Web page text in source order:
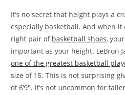
It’s no secret that height plays a
especially basketball. And when
right pair of basketball shoes,
important as your height. LeBron
one of the greatest basketball
size of 15. This is not surprising
of 6’9″. It’s not uncommon for